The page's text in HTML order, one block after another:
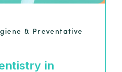
& Preventative
in